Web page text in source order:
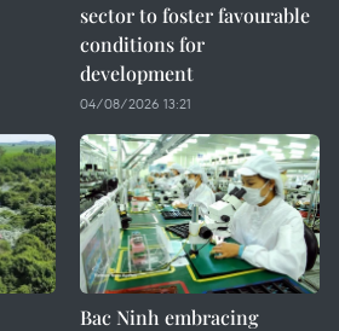
sector to foster favourable
conditions for
development
04/08/2026 13:21
Bac Ninh embracing